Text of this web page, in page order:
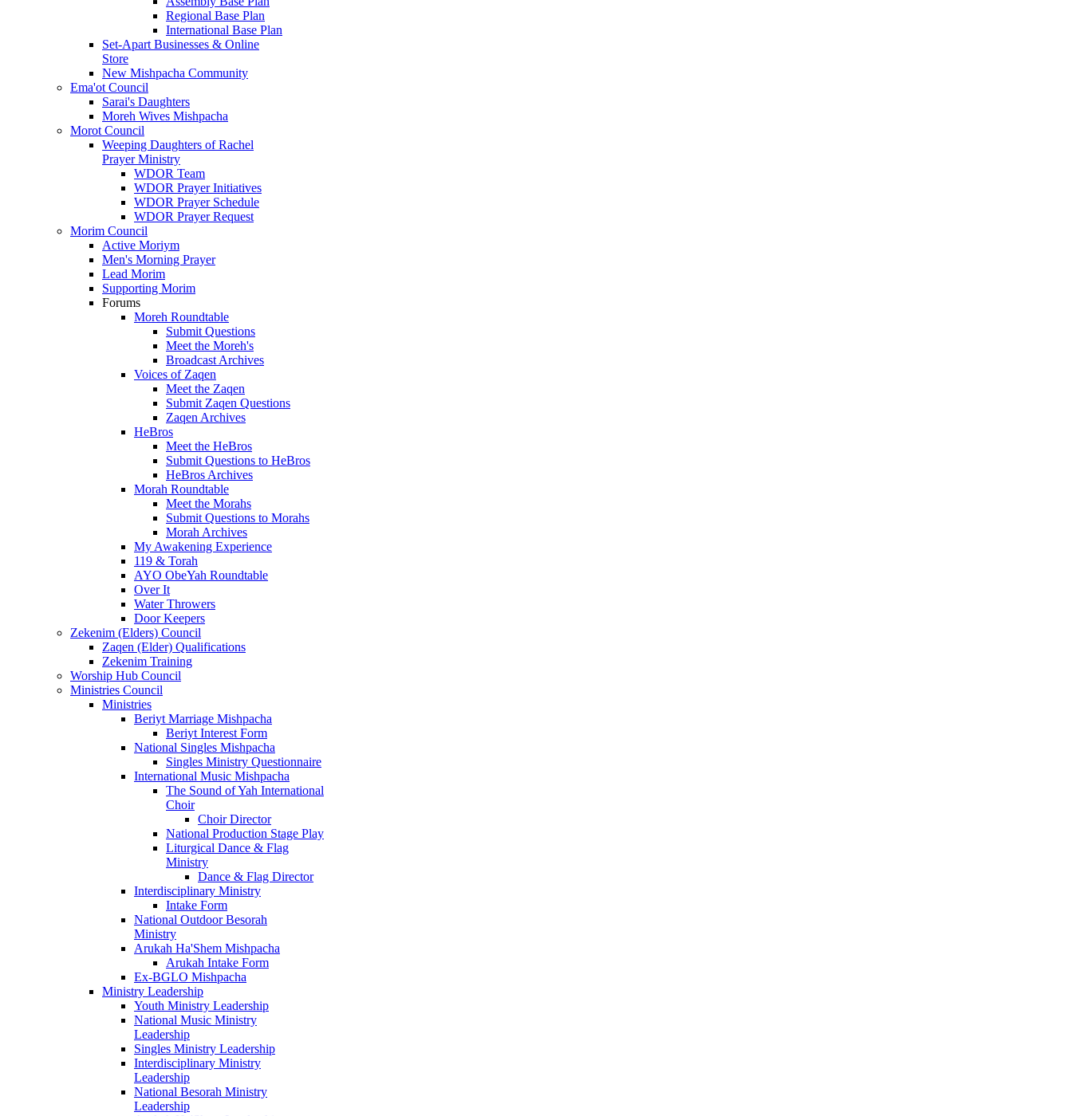
Regional Base Plan
International Base Plan
Set-Apart Businesses & Online
Store
New Mishpacha Community
Ema'ot Council
Sarai's Daughters
Moreh Wives Mishpacha
Morot Council
Weeping Daughters of Rachel
Prayer Ministry
WDOR Team
WDOR Prayer Initiatives
WDOR Prayer Schedule
WDOR Prayer Request
Morim Council
Active Moriym
Men's Morning Prayer
Lead Morim
Supporting Morim
Forums
Moreh Roundtable
Submit Questions
Meet the Moreh's
Broadcast Archives
Voices of Zaqen
Meet the Zaqen
Submit Zaqen Questions
Zaqen Archives
HeBros
Meet the HeBros
Submit Questions to HeBros
HeBros Archives
Morah Roundtable
Meet the Morahs
Submit Questions to Morahs
Morah Archives
My Awakening Experience
119 & Torah
AYO ObeYah Roundtable
Over It
Water Throwers
Door Keepers
Zekenim (Elders) Council
Zaqen (Elder) Qualifications
Zekenim Training
Worship Hub Council
Ministries Council
Ministries
Beriyt Marriage Mishpacha
Beriyt Interest Form
National Singles Mishpacha
Singles Ministry Questionnaire
International Music Mishpacha
The Sound of Yah International
Choir
Choir Director
National Production Stage Play
Liturgical Dance & Flag
Ministry
Dance & Flag Director
Interdisciplinary Ministry
Intake Form
National Outdoor Besorah
Ministry
Arukah Ha'Shem Mishpacha
Arukah Intake Form
Ex-BGLO Mishpacha
Ministry Leadership
Youth Ministry Leadership
National Music Ministry
Leadership
Singles Ministry Leadership
Interdisciplinary Ministry
Leadership
National Besorah Ministry
Leadership